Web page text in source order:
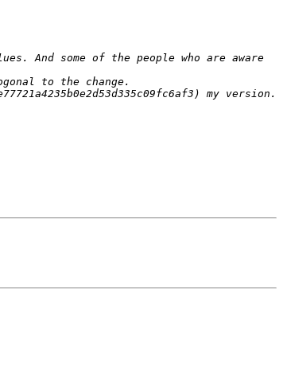
And some of the people who are aware
my version.